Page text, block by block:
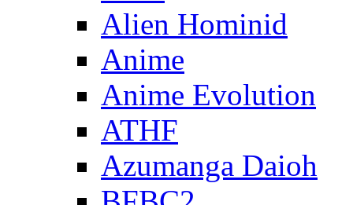
Alien Hominid
Anime
Anime Evolution
ATHF
Azumanga Daioh